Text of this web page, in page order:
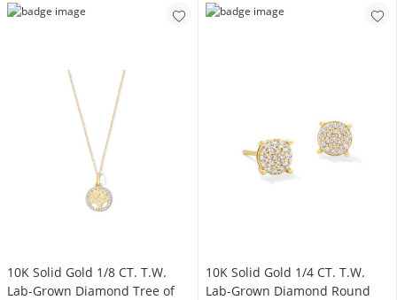
10K Solid Gold 1/8 CT. T.W.
Lab-Grown Diamond Tree of
10K Solid Gold 1/4 CT. T.W.
Lab-Grown Diamond Round